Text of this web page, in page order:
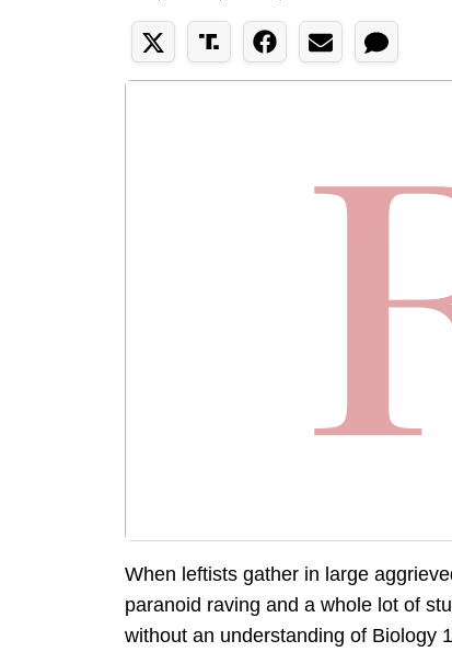
When leftists gather in large
paranoid raving and a whole lot of
without an understanding of Biology